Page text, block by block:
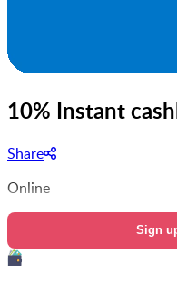
10% Instant
Share
Online
Sign